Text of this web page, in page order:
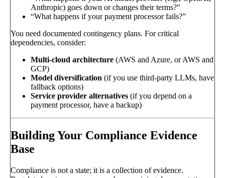
Anthropic) goes down or changes their terms?”
“What happens if your payment processor fails?”
You need documented contingency plans. For critical
dependencies, consider:
Multi-cloud architecture (AWS and Azure, or AWS and
GCP)
Model diversification (if you use third-party LLMs, have
fallback options)
Service provider alternatives (if you depend on a
payment processor, have a backup)
Building Your Compliance Evidence
Base
Compliance is not a state; it is a collection of evidence.